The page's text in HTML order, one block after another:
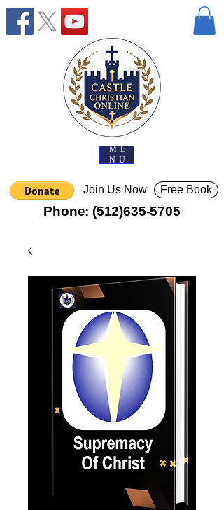
ME
NU
Join Us Now
Phone: (512)635-5705
Free Book